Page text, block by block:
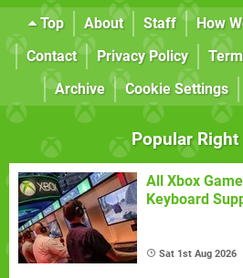
Top About Staff How
Contact
Privacy Policy
Archive
Cookie Settings
Popular Right
All Xbox
Keyboard
Sat 1st Aug 2026